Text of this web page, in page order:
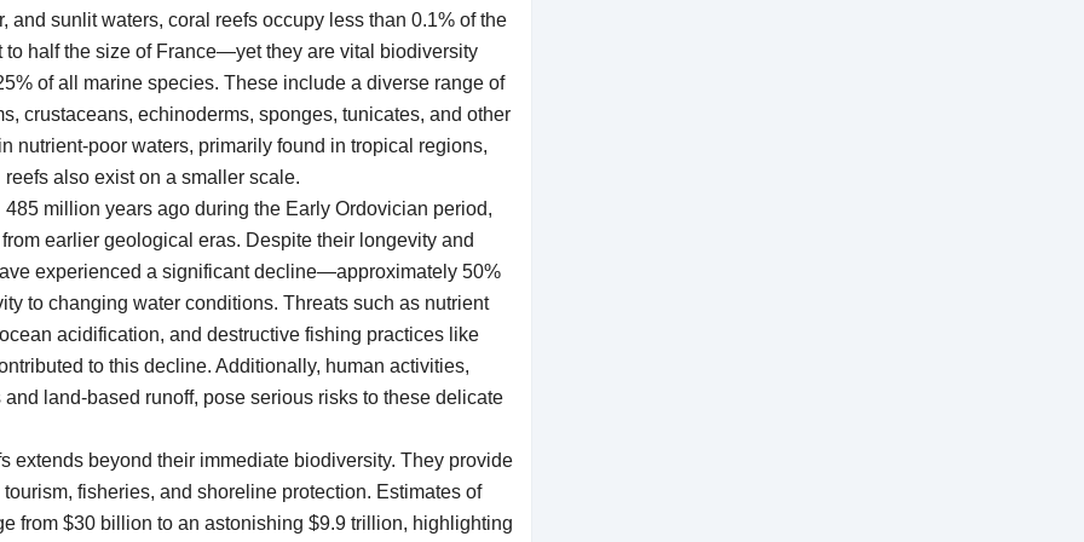
and sunlit waters, coral reefs occupy less than 0.1% of the
half the size of France—yet they are vital biodiversity
of all marine species. These include a diverse range of
crustaceans, echinoderms, sponges, tunicates, and other
nutrient-poor waters, primarily found in tropical regions,
also exist on a smaller scale.
million years ago during the Early Ordovician period,
earlier geological eras. Despite their longevity and
experienced a significant decline—approximately 50%
to changing water conditions. Threats such as nutrient
acidification, and destructive fishing practices like
to this decline. Additionally, human activities,
land-based runoff, pose serious risks to these delicate
extends beyond their immediate biodiversity. They provide
fisheries, and shoreline protection. Estimates of
from $30 billion to an astonishing $9.9 trillion, highlighting